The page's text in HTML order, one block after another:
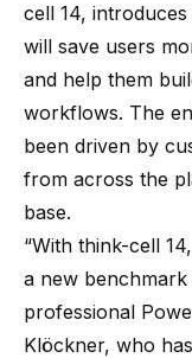
cell 14,
will save users
and help them
workflows. The
been driven by
from across the
base.
“With think-cell
a new
professional
Klöckner, who